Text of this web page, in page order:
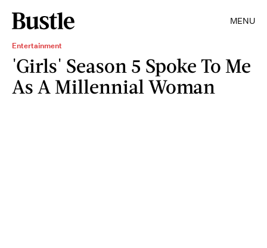
MENU
Entertainment
'Girls' Season 5 Spoke To Me
As A Millennial Woman